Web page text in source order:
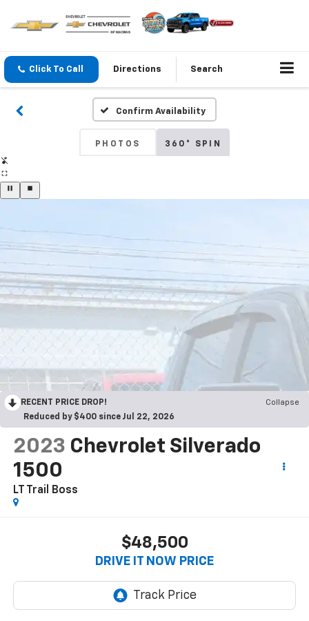
Click To Call Directions Search
Confirm Availability
PHOTOS 360° SPIN
RECENT PRICE DROP!
Collapse
Reduced by $400 since Jul 22, 2026
2023 Chevrolet Silverado
1500
LT Trail Boss
$48,500
DRIVE IT NOW PRICE